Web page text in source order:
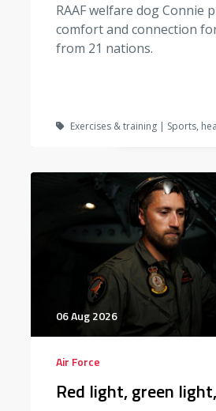
RAAF welfare dog Connie
comfort and connection
from 21 nations.
Exercises & training | Sports,
06 Aug 2026
Air Force
Red light, green